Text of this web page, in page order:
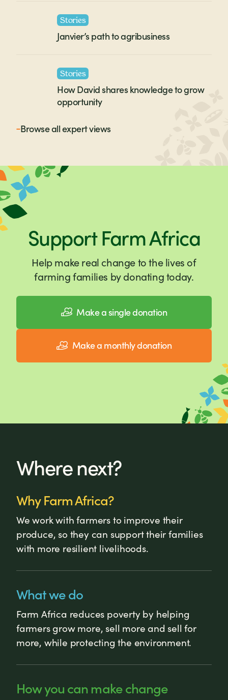
Stories
Janvier’s path to agribusiness
Stories
How David shares knowledge to grow
opportunity
Browse allexpert views
Support Farm Africa
Help make real change to the lives of
farming families by donating today.
Make a single donation
Make a monthly donation
Where next?
Why Farm Africa?
We work with farmers to improve their
produce, so they can support their families
with more resilient livelihoods.
What we do
Farm Africa reduces poverty by helping
farmers grow more, sell more and sell for
more, while protecting the environment.
How you can make change